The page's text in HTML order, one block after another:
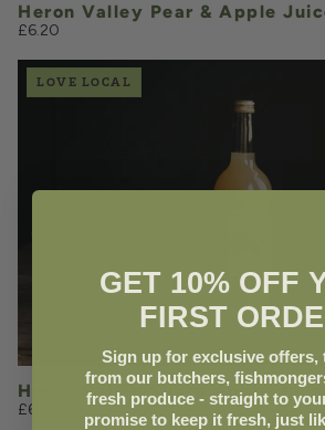
Heron Valley Pear & Apple
£6.20
LOVE LOCAL
QUANTITY
Add to Basket
Heron Valley Sharp Apple
£6.20
GET 10% OFF
FIRST
Sign up for exclusive offers,
from our butchers,
fresh produce - straight to
promise to keep it fresh, just